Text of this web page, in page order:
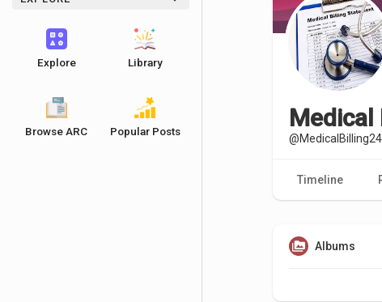
Explore Library
Browse ARC Popular Posts Medical
@MedicalBilling24
Timeline
Albums